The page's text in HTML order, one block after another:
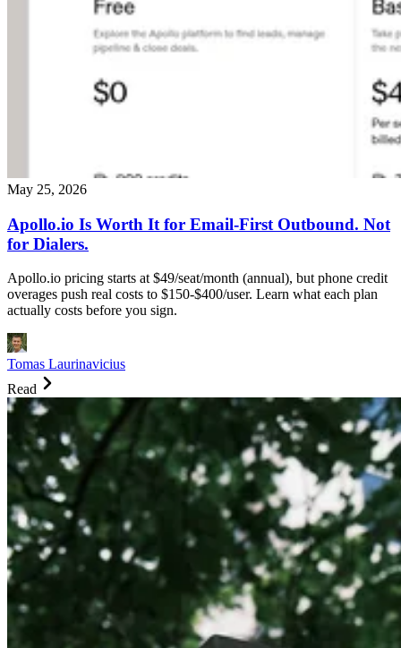
May 25, 2026
Apollo.io Is Worth It for Email-First Outbound. Not
for Dialers.
Apollo.io pricing starts at $49/seat/month (annual), but phone credit
overages push real costs to $150-$400/user. Learn what each plan
actually costs before you sign.
Tomas Laurinavicius
Read